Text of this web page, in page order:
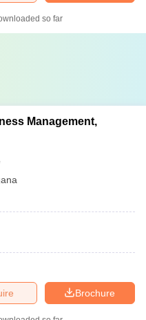
so far
Management,
Brochure